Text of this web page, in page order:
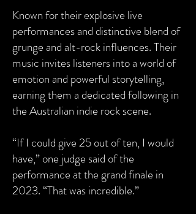
Known for their explosive live
performances and distinctive blend of
grunge and alt-rock influences. Their
music invites listeners into a world of
emotion and powerful storytelling,
earning them a dedicated following in
the Australian indie rock scene.
“If I could give 25 out of ten, I would
have,” one judge said of the
performance at the grand finale in
2023. “That was incredible.”